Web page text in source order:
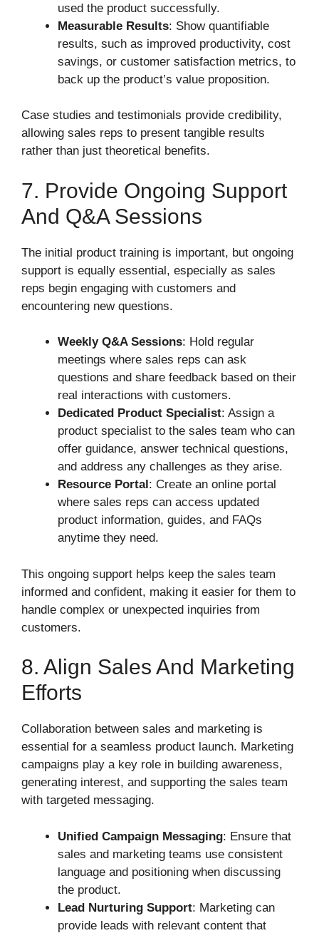
used the product successfully.
Measurable Results: Show quantifiable
results, such as improved productivity, cost
savings, or customer satisfaction metrics, to
back up the product’s value proposition.
Case studies and testimonials provide credibility,
allowing sales reps to present tangible results
rather than just theoretical benefits.
7. Provide Ongoing Support
And Q&A Sessions
The initial product training is important, but ongoing
support is equally essential, especially as sales
reps begin engaging with customers and
encountering new questions.
Weekly Q&A Sessions: Hold regular
meetings where sales reps can ask
questions and share feedback based on their
real interactions with customers.
Dedicated Product Specialist: Assign a
product specialist to the sales team who can
offer guidance, answer technical questions,
and address any challenges as they arise.
Resource Portal : Create an online portal
where sales reps can access updated
product information, guides, and FAQs
anytime they need.
This ongoing support helps keep the sales team
informed and confident, making it easier for them to
handle complex or unexpected inquiries from
customers.
8. Align Sales And Marketing
Efforts
Collaboration between sales and marketing is
essential for a seamless product launch. Marketing
campaigns play a key role in building awareness,
generating interest, and supporting the sales team
with targeted messaging.
Unified Campaign Messaging: Ensure that
sales and marketing teams use consistent
language and positioning when discussing
the product.
Lead Nurturing Support: Marketing can
provide leads with relevant content that